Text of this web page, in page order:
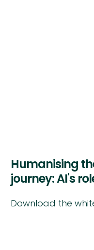
Humanising
journey: AI's
Download the